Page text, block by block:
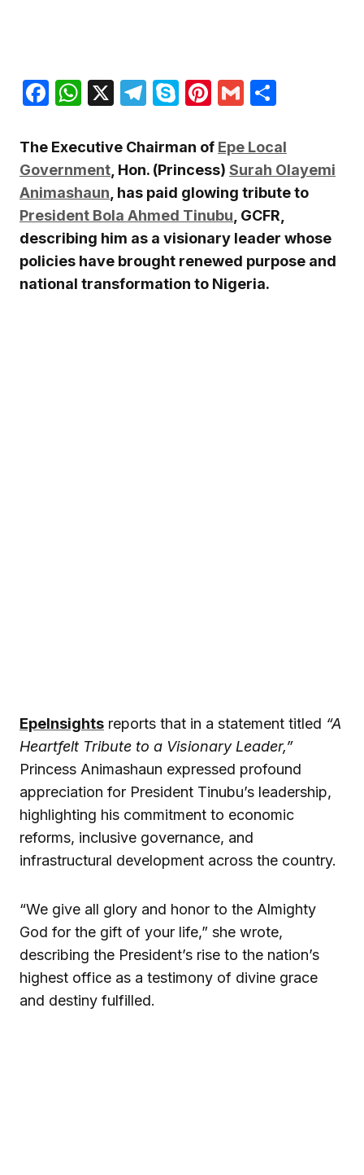
Facebook
WhatsApp
X Telegram
SkypePinterest
Gmail
The Executive Chairman of Epe Local
Government , Hon. (Princess) Surah Olayemi
Animashaun , has paid glowing tribute to
President Bola Ahmed Tinubu , GCFR,
describing him as a visionary leader whose
policies have brought renewed purpose and
national transformation to Nigeria.
EpeInsights reports that in a statement titled “A
Heartfelt Tribute to a Visionary Leader,”
Princess Animashaun expressed profound
appreciation for President Tinubu’s leadership,
highlighting his commitment to economic
reforms, inclusive governance, and
infrastructural development across the country.
“We give all glory and honor to the Almighty
God for the gift of your life,” she wrote,
describing the President’s rise to the nation’s
highest office as a testimony of divine grace
and destiny fulfilled.